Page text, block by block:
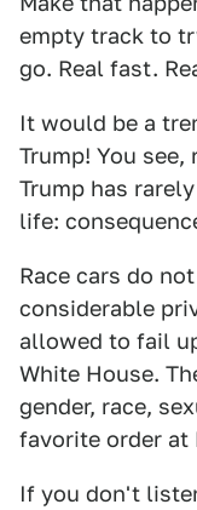
empty track to
go. Real fast.
It would be a
Trump! You
Trump has
life:
Race cars do
considerable
allowed to fail
White House.
gender, race,
favorite order at
If you don't